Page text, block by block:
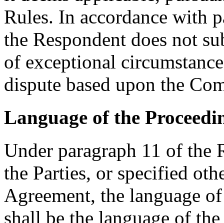
Rules. In accordance with
the Respondent does not
of exceptional
dispute based upon the
Language of the
Under paragraph 11 of the
the Parties, or specified
Agreement, the language
shall be the language of